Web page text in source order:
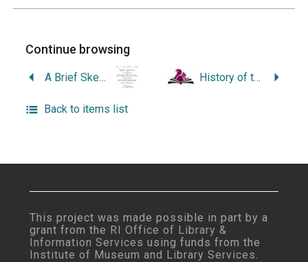
Continue browsing
A Brief Sketch of the Establishment of the High School, Providence, Together with the Dedicatory Exercises of the New Building. History of the Holy Ghost Parish, Providence, Rhode Island, Published on the Seventy-Fifth Anniversary of the Founding of the Parish, 1966.
Back to items list
This project was made possible in part by a
grant from the RI Office of Library &
Information Services using funds from the
Institute of Museum and Library Services.